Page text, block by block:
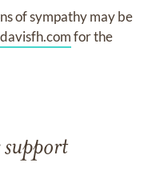
of sympathy may be
for the